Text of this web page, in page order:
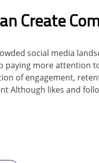
Create
social media
paying more attention
of engagement,
Although likes and